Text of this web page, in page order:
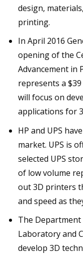
design,
printing.
In April 2016
opening of the
Advancement in
represents a
will focus on
applications for
HP and UPS
market. UPS is
selected UPS
of low volume
out 3D printers
and speed as
The Department
Laboratory and
develop 3D